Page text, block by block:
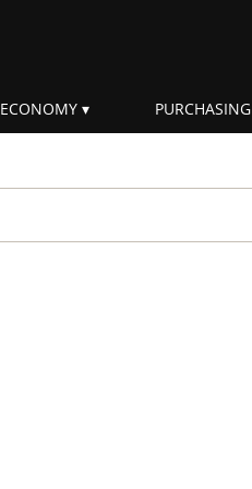
ECONOMY PURCHASING